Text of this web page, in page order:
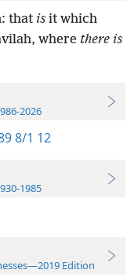
that is it which
where there is
2026
8/1 12
1985
Edition